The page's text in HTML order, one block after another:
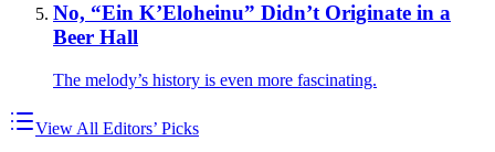
No, “Ein K’Eloheinu” Didn’t Originate in a
Beer Hall
The melody’s history is even more fascinating.
View All Editors’ Picks